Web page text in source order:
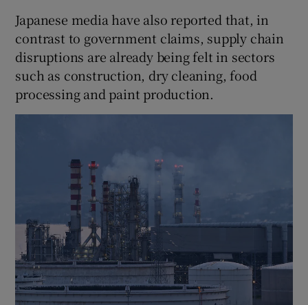
Japanese media have also reported that, in
contrast to government claims, supply chain
disruptions are already being felt in sectors
such as construction, dry cleaning, food
processing and paint production.